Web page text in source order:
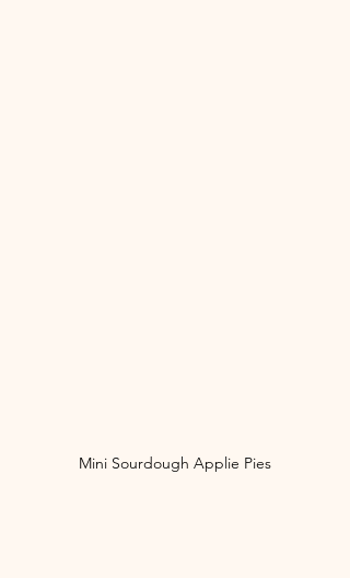
Mini Sourdough Applie Pies